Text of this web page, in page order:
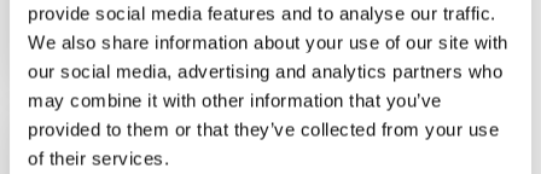
provide social media features and to analyse our traffic.
We also share information about your use of our site with
our social media, advertising and analytics partners who
may combine it with other information that you’ve
provided to them or that they’ve collected from your use
of their services.
View Datasheet
Learn More
*Electronic Temperature
and Level Switch